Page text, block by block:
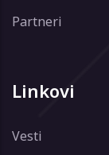
Partneri
Linkovi
Vesti